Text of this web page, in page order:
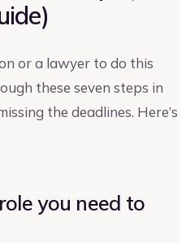
or a lawyer to do this
these seven steps in
the deadlines. Here’s
you need to